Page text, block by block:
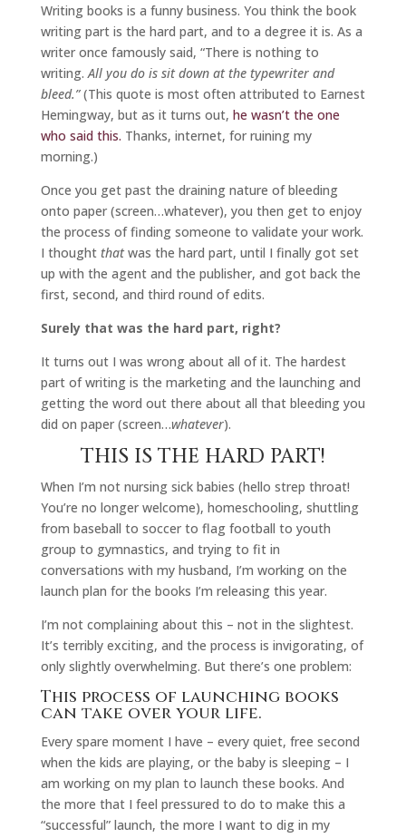
Writing books is a funny business. You think the book
writing part is the hard part, and to a degree it is. As a
writer once famously said, “There is nothing to
writing. All you do is sit down at the typewriter and
bleed.”(This quote is most often attributed to Earnest
Hemingway, but as it turns out, he wasn’t the one
who said this. Thanks, internet, for ruining my
morning.)
Once you get past the draining nature of bleeding
onto paper (screen…whatever), you then get to enjoy
the process of finding someone to validate your work.
I thought thatwas the hard part, until I finally got set
up with the agent and the publisher, and got back the
first, second, and third round of edits.
Surely that was the hard part, right?
It turns out I was wrong about all of it. The hardest
part of writing is the marketing and the launching and
getting the word out there about all that bleeding you
did on paper (screen…whatever).
THIS IS THE HARD PART!
When I’m not nursing sick babies (hello strep throat!
You’re no longer welcome), homeschooling, shuttling
from baseball to soccer to flag football to youth
group to gymnastics, and trying to fit in
conversations with my husband, I’m working on the
launch plan for the books I’m releasing this year.
I’m not complaining about this – not in the slightest.
It’s terribly exciting, and the process is invigorating, of
only slightly overwhelming. But there’s one problem:
This process of launching books
can take over your life.
Every spare moment I have – every quiet, free second
when the kids are playing, or the baby is sleeping – I
am working on my plan to launch these books. And
the more that I feel pressured to do to make this a
“successful” launch, the more I want to dig in my